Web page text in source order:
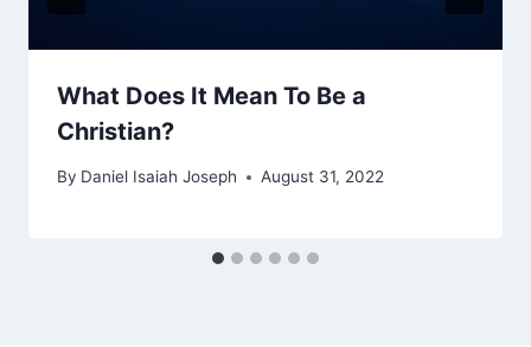
What Does It Mean To Be a
Christian?
By Daniel Isaiah Joseph August 31, 2022